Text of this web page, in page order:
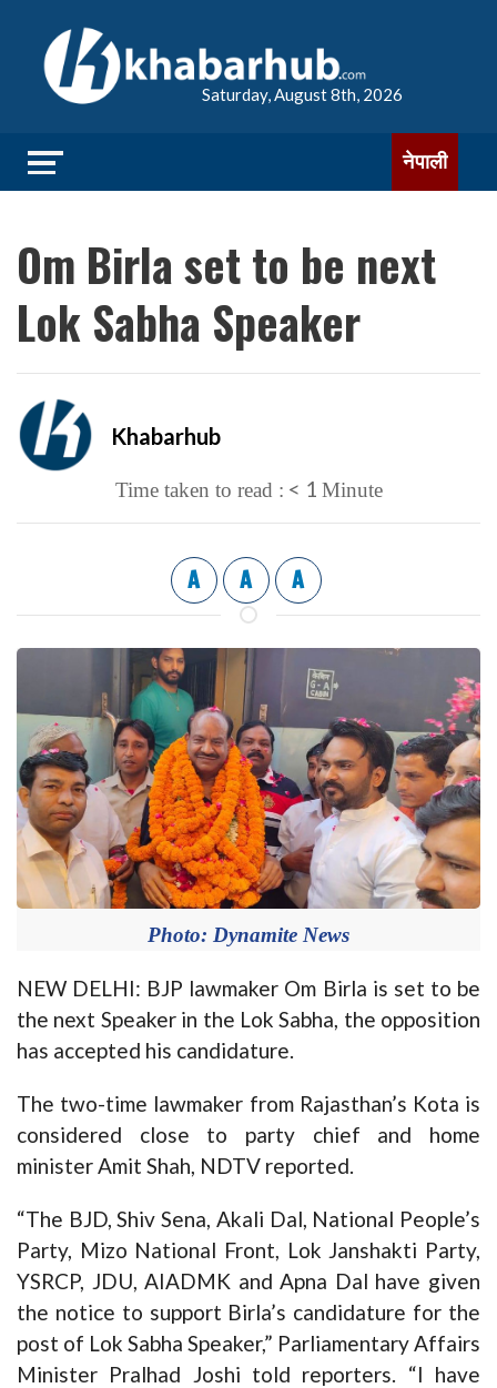
Saturday, August 8th, 2026
नेपाली
Om Birla set to be next
Lok Sabha Speaker
Khabarhub
Time taken to read : < 1 Minute
A A A
Photo: Dynamite News
NEW DELHI: BJP lawmaker Om Birla is set to be
the next Speaker in the Lok Sabha, the opposition
has accepted his candidature.
The two-time lawmaker from Rajasthan’s Kota is
considered close to party chief and home
minister Amit Shah, NDTV reported.
“The BJD, Shiv Sena, Akali Dal, National People’s
Party, Mizo National Front, Lok Janshakti Party,
YSRCP, JDU, AIADMK and Apna Dal have given
the notice to support Birla’s candidature for the
post of Lok Sabha Speaker,” Parliamentary Affairs
Minister Pralhad Joshi told reporters. “I have